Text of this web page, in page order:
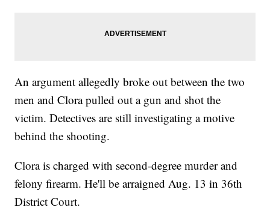
An argument allegedly broke out between the two
men and Clora pulled out a gun and shot the
victim. Detectives are still investigating a motive
behind the shooting.
Clora is charged with second-degree murder and
felony firearm. He'll be arraigned Aug. 13 in 36th
District Court.